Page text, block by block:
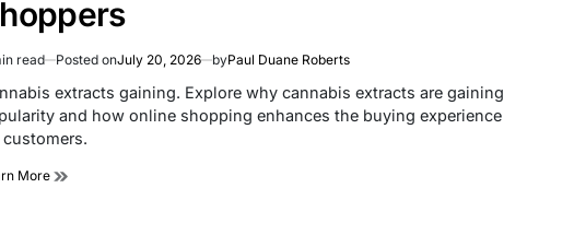
read Posted onJuly 20, 2026 byPaul Duane Roberts
extracts gaining. Explore why cannabis extracts are gaining
and how online shopping enhances the buying experience
More